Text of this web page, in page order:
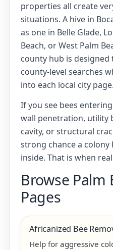
properties all create
situations. A hive in
as one in Belle Glade,
Beach, or West Palm
county hub is
county-level searches
into each local city page.
If you see bees
wall penetration, utility
cavity, or structural
strong chance a colony
inside. That is when
Browse Palm
Pages
Africanized Bee
Help for aggressive